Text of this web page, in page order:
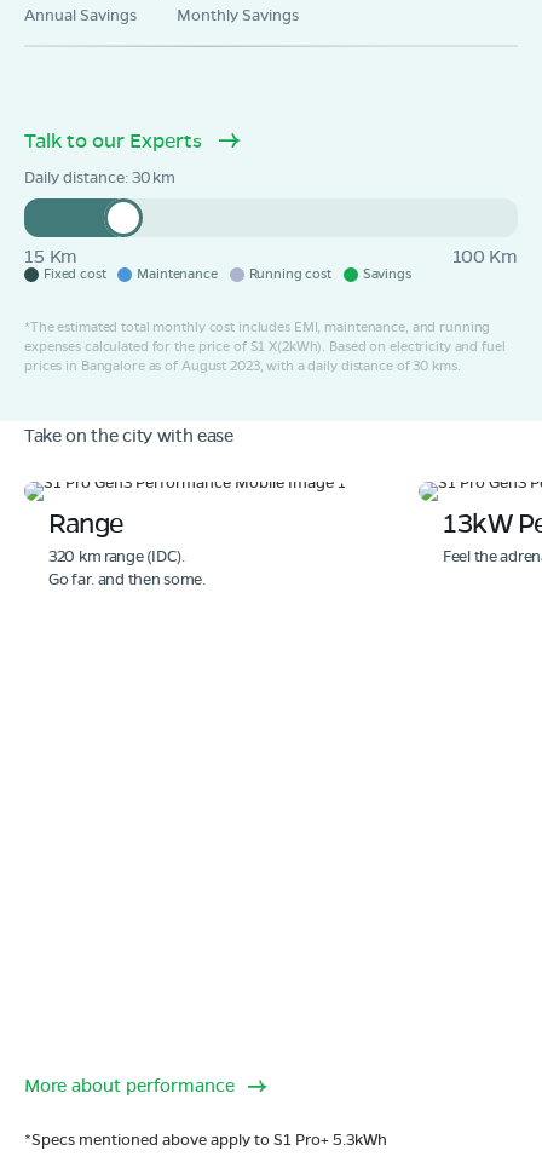
Annual Savings Monthly Savings
Talk to our Experts
Daily distance:30
15 Km 100 Km
Fixed cost Maintenance Running cost Savings
*The estimated total monthly cost includes EMI, maintenance, and running
expenses calculated for the price of S1 X(2kWh). Based on electricity and fuel
prices in Bangalore as of August 2023, with a daily distance of 30 kms.
Take on the city with ease
Range
320 km range (IDC).
Go far. and then some.
13kW
Feel the
More about performance
*Specs mentioned above apply to S1 Pro+ 5.3kWh